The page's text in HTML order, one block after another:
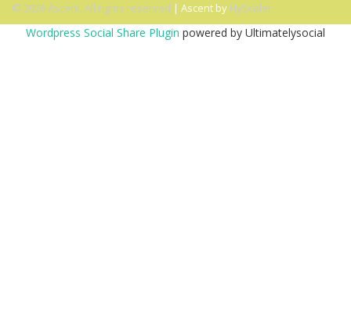
© 2026 Ascent. All rights reserved | Ascent by HyScaler
Wordpress Social Share Plugin powered by Ultimatelysocial